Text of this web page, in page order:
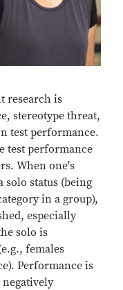
research is
stereotype threat,
test performance.
test performance
When one's
solo status (being
in a group),
especially
solo is
females
Performance is